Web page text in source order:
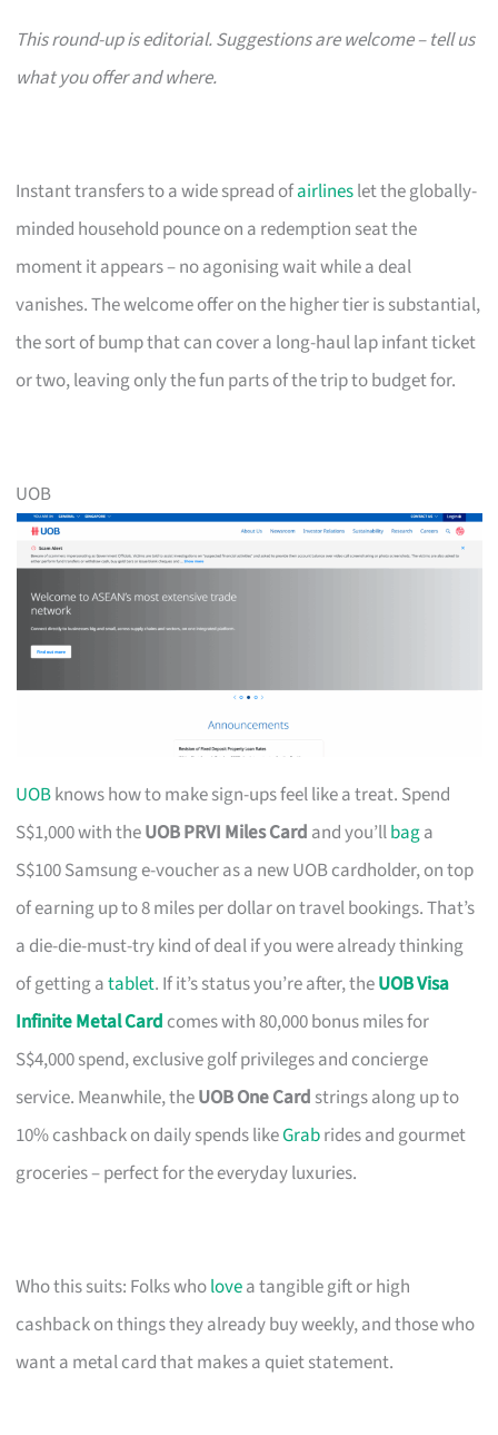
This round-up is editorial. Suggestions are welcome – tell us
what you offer and where.
Instant transfers to a wide spread ofairlineslet the globally-
minded household pounce on a redemption seat the
moment it appears – no agonising wait while a deal
vanishes. The welcome offer on the higher tier is substantial,
the sort of bump that can cover a long-haul lap infant ticket
or two, leaving only the fun parts of the trip to budget for.
UOB
UOBknows how to make sign-ups feel like a treat. Spend
S$1,000 with theUOB PRVI Miles Card and you’llbaga
S$100 Samsung e-voucher as a new UOB cardholder, on top
of earning up to 8 miles per dollar on travel bookings. That’s
a die-die-must-try kind of deal if you were already thinking
of getting atablet. If it’s status you’re after, theUOB Visa
Infinite Metal Card comes with 80,000 bonus miles for
S$4,000 spend, exclusive golf privileges and concierge
service. Meanwhile, theUOB One Card strings along up to
10% cashback on daily spends likeGrabrides and gourmet
groceries – perfect for the everyday luxuries.
Who this suits: Folks wholovea tangible gift or high
cashback on things they already buy weekly, and those who
want a metal card that makes a quiet statement.